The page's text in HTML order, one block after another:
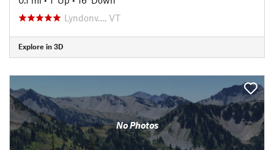
Lyndonv…, VT
Explore in 3D
No Photos